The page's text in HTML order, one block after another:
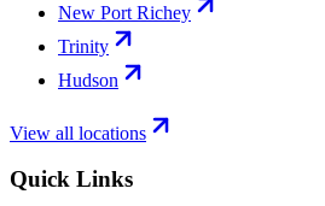
New Port Richey
Trinity
Hudson
View all locations
Quick Links